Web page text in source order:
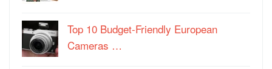
Top 10 Budget-Friendly European
Cameras …